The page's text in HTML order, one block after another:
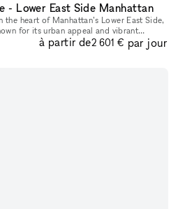
- Lower East Side Manhattan
the heart of Manhattan’s Lower East Side,
for its urban appeal and vibrant
industrial-chic aesthetic, t
à partir de2 601 € par jour